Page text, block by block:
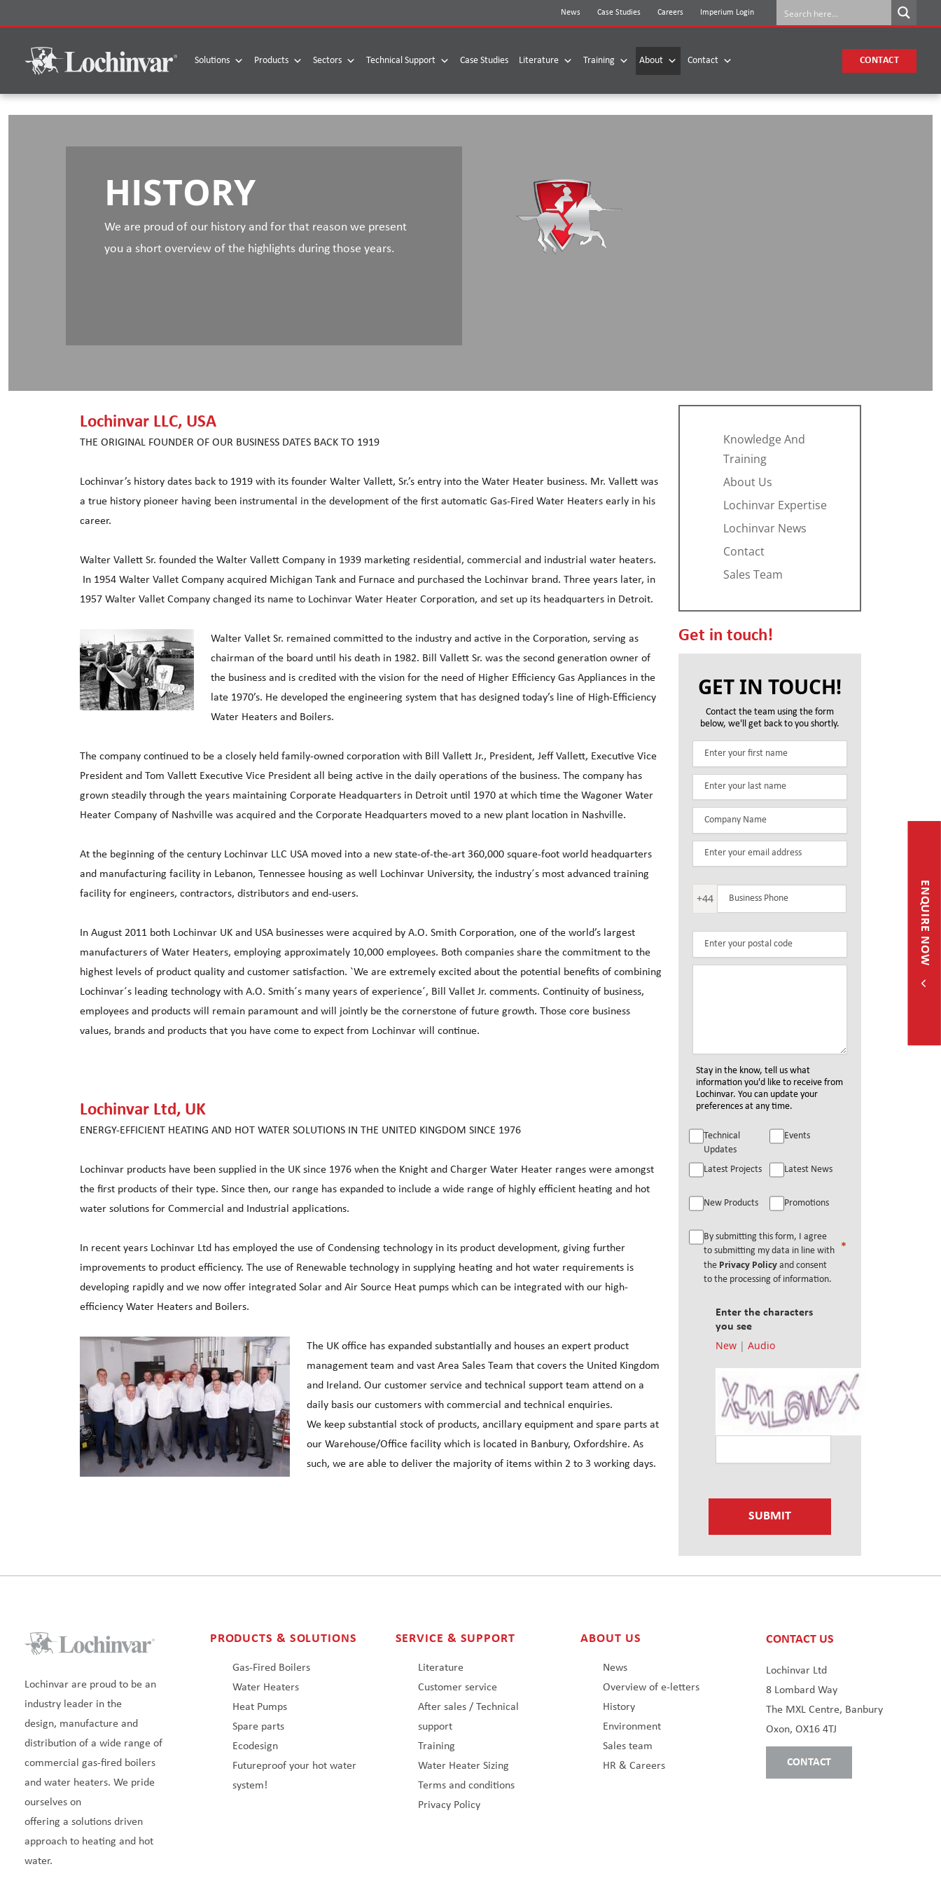
ENQUIRE NOW
to
content
News Case Studies Careers Imperium Login
Solutions Products Sectors Technical Support Case Studies Literature Training About Contact CONTACT
HISTORY
We are proud of our history and for that reason we present
you a short overview of the highlights during those years.
Lochinvar LLC, USA
THE ORIGINAL FOUNDER OF OUR BUSINESS DATES BACK TO 1919
Lochinvar’s history dates back to 1919 with its founder Walter Vallett, Sr.’s entry into the Water Heater business. Mr. Vallett was
a true history pioneer having been instrumental in the development of the first automatic Gas-Fired Water Heaters early in his
career.
Walter Vallett Sr. founded the Walter Vallett Company in 1939 marketing residential, commercial and industrial water heaters.
In 1954 Walter Vallet Company acquired Michigan Tank and Furnace and purchased the Lochinvar brand. Three years later, in
1957 Walter Vallet Company changed its name to Lochinvar Water Heater Corporation, and set up its headquarters in Detroit.
Walter Vallet Sr. remained committed to the industry and active in the Corporation, serving as
chairman of the board until his death in 1982. Bill Vallett Sr. was the second generation owner of
the business and is credited with the vision for the need of Higher Efficiency Gas Appliances in the
late 1970’s. He developed the engineering system that has designed today’s line of High-Efficiency
Water Heaters and Boilers.
The company continued to be a closely held family-owned corporation with Bill Vallett Jr., President, Jeff Vallett, Executive Vice
President and Tom Vallett Executive Vice President all being active in the daily operations of the business. The company has
grown steadily through the years maintaining Corporate Headquarters in Detroit until 1970 at which time the Wagoner Water
Heater Company of Nashville was acquired and the Corporate Headquarters moved to a new plant location in Nashville.
At the beginning of the century Lochinvar LLC USA moved into a new state-of-the-art 360,000 square-foot world headquarters
and manufacturing facility in Lebanon, Tennessee housing as well Lochinvar University, the industry´s most advanced training
facility for engineers, contractors, distributors and end-users.
In August 2011 both Lochinvar UK and USA businesses were acquired by A.O. Smith Corporation, one of the world’s largest
manufacturers of Water Heaters, employing approximately 10,000 employees. Both companies share the commitment to the
highest levels of product quality and customer satisfaction. `We are extremely excited about the potential benefits of combining
Lochinvar´s leading technology with A.O. Smith´s many years of experience´, Bill Vallet Jr. comments. Continuity of business,
employees and products will remain paramount and will jointly be the cornerstone of future growth. Those core business
values, brands and products that you have come to expect from Lochinvar will continue.
Lochinvar Ltd, UK
ENERGY-EFFICIENT HEATING AND HOT WATER SOLUTIONS IN THE UNITED KINGDOM SINCE 1976
Lochinvar products have been supplied in the UK since 1976 when the Knight and Charger Water Heater ranges were amongst
the first products of their type. Since then, our range has expanded to include a wide range of highly efficient heating and hot
water solutions for Commercial and Industrial applications.
In recent years Lochinvar Ltd has employed the use of Condensing technology in its product development, giving further
improvements to product efficiency. The use of Renewable technology in supplying heating and hot water requirements is
developing rapidly and we now offer integrated Solar and Air Source Heat pumps which can be integrated with our high-
efficiency Water Heaters and Boilers.
The UK office has expanded substantially and houses an expert product
management team and vast Area Sales Team that covers the United Kingdom
and Ireland. Our customer service and technical support team attend on a
daily basis our customers with commercial and technical enquiries.
We keep substantial stock of products, ancillary equipment and spare parts at
our Warehouse/Office facility which is located in Banbury, Oxfordshire. As
such, we are able to deliver the majority of items within 2 to 3 working days.
Knowledge And
Training
About Us
Lochinvar Expertise
Lochinvar News
Contact
Sales Team
Get in touch!
GET IN TOUCH!
Contact the team using the form
below, we'll get back to you shortly.
+44
Stay in the know, tell us what
information you'd like to receive from
Lochinvar. You can update your
preferences at any time.
Technical
Updates
Latest Projects
New Products
Events
Latest News
Promotions
By submitting this form, I agree
to submitting my data in line with
the Privacy Policy and consent
to the processing of information.
Enter the characters
you see
New | Audio
SUBMIT
Lochinvar are proud to be an
industry leader in the
design, manufacture and
distribution of a wide range of
commercial gas-fired boilers
and water heaters. We pride
ourselves on
offering a solutions driven
approach to heating and hot
water.
PRODUCTS & SOLUTIONS
Gas-Fired Boilers
Water Heaters
Heat Pumps
Spare parts
Ecodesign
Futureproof your hot water
system!
SERVICE & SUPPORT
Literature
Customer service
After sales / Technical
support
Training
Water Heater Sizing
Terms and conditions
Privacy Policy
ABOUT US
News
Overview of e-letters
History
Environment
Sales team
HR & Careers
CONTACT US
Lochinvar Ltd
8 Lombard Way
The MXL Centre, Banbury
Oxon, OX16 4TJ
CONTACT